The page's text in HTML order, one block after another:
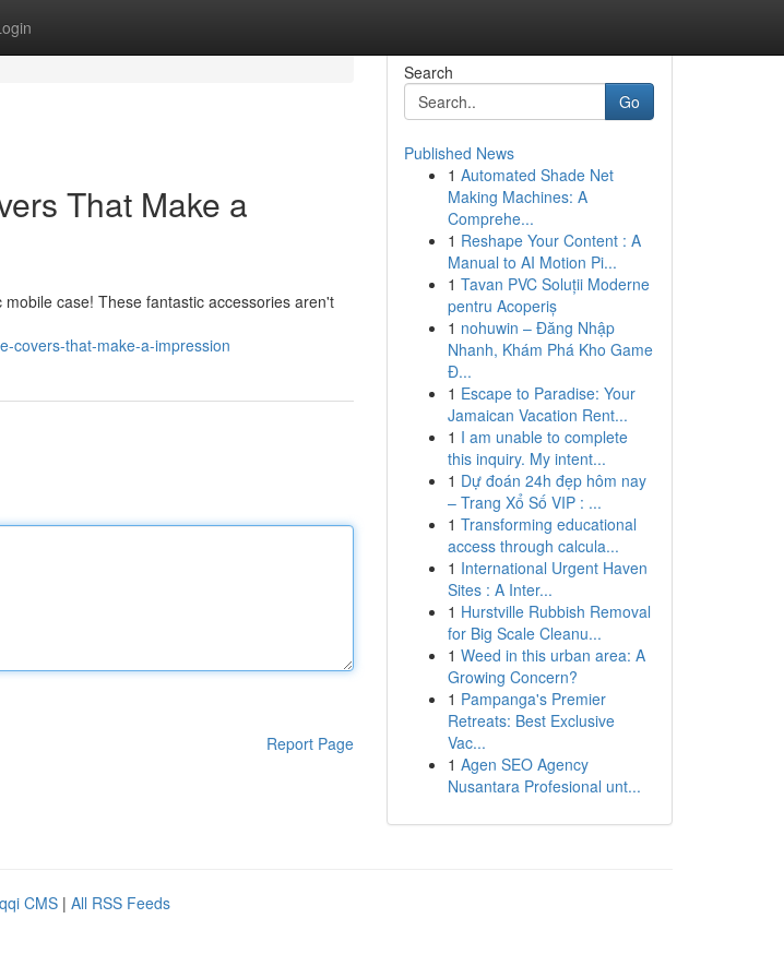
That Make a
case! These fantastic accessories aren't
covers-that-make-a-impression
Report Page
Search
Go
Published News
1 Automated Shade Net
Making Machines: A
Comprehe...
1 Reshape Your Content : A
Manual to AI Motion Pi...
1 Tavan PVC Soluții Moderne
pentru Acoperiș
1 nohuwin – Đăng Nhập
Nhanh, Khám Phá Kho Game
Đ...
1 Escape to Paradise: Your
Jamaican Vacation Rent...
1 I am unable to complete
this inquiry. My intent...
1 Dự đoán 24h đẹp hôm nay
– Trang Xổ Số VIP : ...
1 Transforming educational
access through calcula...
1 International Urgent Haven
Sites : A Inter...
1 Hurstville Rubbish Removal
for Big Scale Cleanu...
1 Weed in this urban area: A
Growing Concern?
1 Pampanga's Premier
Retreats: Best Exclusive
Vac...
1 Agen SEO Agency
Nusantara Profesional unt...
CMS | All RSS Feeds